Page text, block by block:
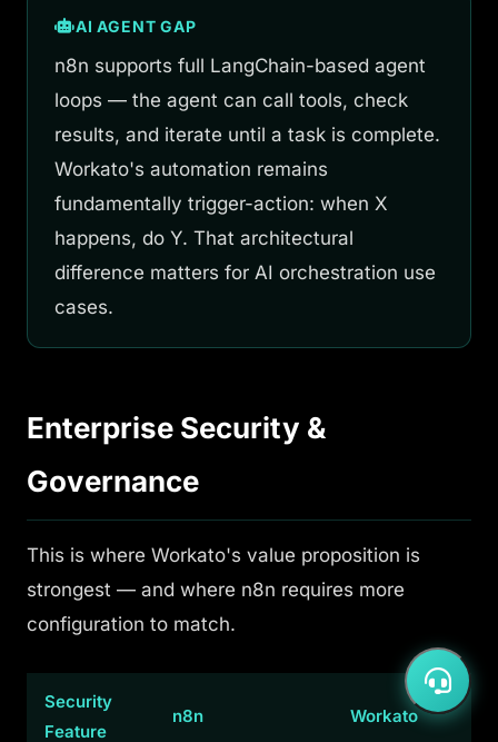
AI AGENT GAP
n8n supports full LangChain-based agent
loops — the agent can call tools, check
results, and iterate until a task is complete.
Workato's automation remains
fundamentally trigger-action: when X
happens, do Y. That architectural
difference matters for AI orchestration use
cases.
Enterprise Security &
Governance
This is where Workato's value proposition is
strongest — and where n8n requires more
configuration to match.
Security
Feature
n8n Workato